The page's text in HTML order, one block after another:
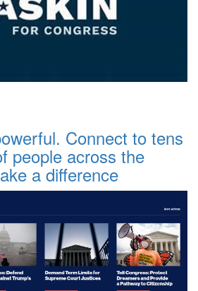
Connect to tens
people across the
a difference